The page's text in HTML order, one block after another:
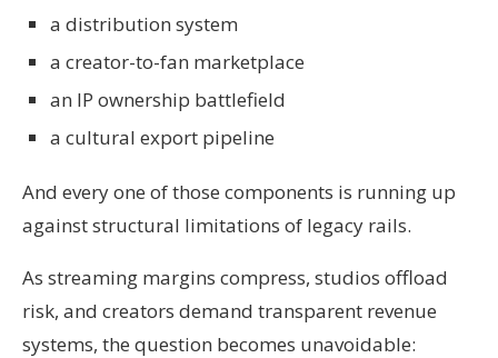
a distribution system
a creator-to-fan marketplace
an IP ownership battlefield
a cultural export pipeline
And every one of those components is running up
against structural limitations of legacy rails.
As streaming margins compress, studios offload
risk, and creators demand transparent revenue
systems, the question becomes unavoidable: